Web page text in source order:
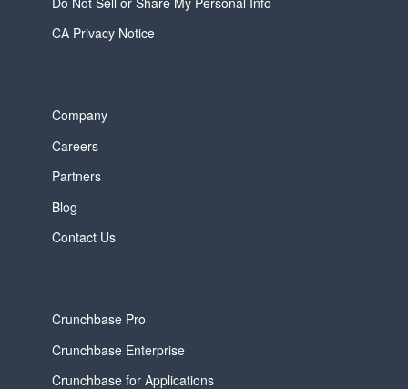
CA Privacy Notice
Company
Careers
Partners
Blog
Contact Us
Crunchbase Pro
Crunchbase Enterprise
Crunchbase for Applications